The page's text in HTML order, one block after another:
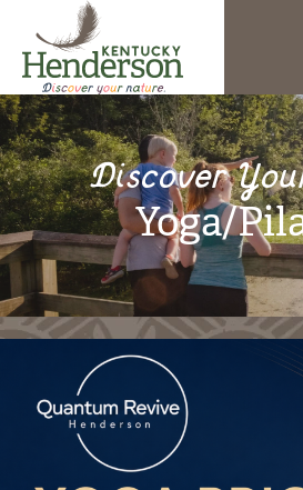
Discover
Yoga/